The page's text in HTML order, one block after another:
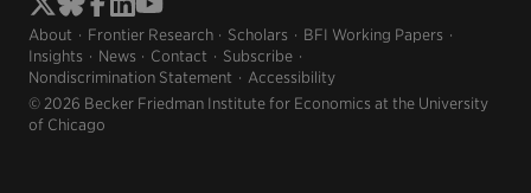
About Frontier Research Scholars
BFI Working Papers
Insights
News Contact
Subscribe
Nondiscrimination Statement
Accessibility
© 2026 Becker Friedman Institute for Economics at the University
of Chicago